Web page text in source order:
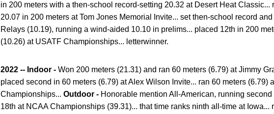
in 200 meters with a then-school record-setting 20.32 at Desert Heat
20.07 in 200 meters at Tom Jones Memorial Invite... set then-school record
Relays (10.19), running a wind-aided 10.10 in prelims... placed 12th in 200
(10.26) at USATF Championships... letterwinner.
2022 -- Indoor - Won 200 meters (21.31) and ran 60 meters (6.79) at Jimmy
placed second in 60 meters (6.79) at Alex Wilson Invite... ran 60 meters (6.79)
Championships... Outdoor - Honorable mention All-American, running
18th at NCAA Championships (39.31)... that time ranks ninth all-time at